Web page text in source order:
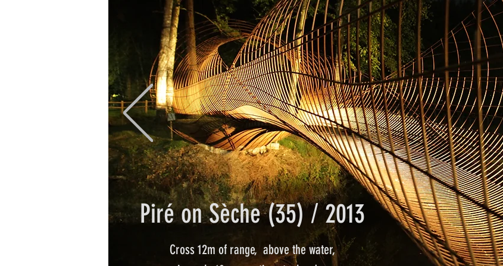
Piré on Sèche (35) / 2013
Cross 12m of range, above the water,